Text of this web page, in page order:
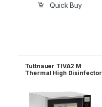
Quick Buy
Tuttnauer TIVA2 M
Thermal High Disinfector